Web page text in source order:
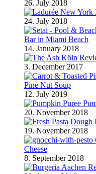
26. July 2018
24. July 2018
Bar in Miami Beach
14. January 2018
3. December 2017
Pine Nut Soup
12. July 2019
20. November 2018
19. November 2018
Cheese
8. September 2018